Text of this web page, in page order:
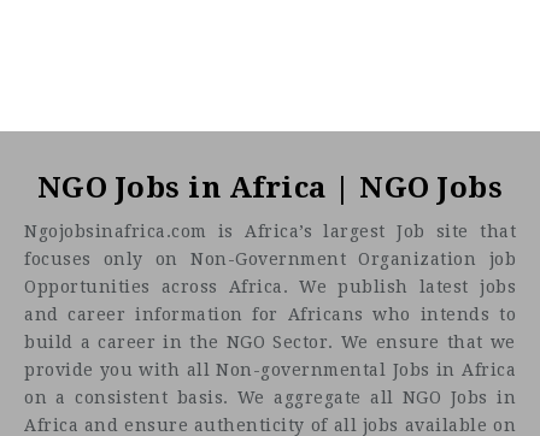
NGO Jobs in Africa | NGO Jobs
Ngojobsinafrica.com is Africa’s largest Job site that
focuses only on Non-Government Organization job
Opportunities across Africa. We publish latest jobs
and career information for Africans who intends to
build a career in the NGO Sector. We ensure that we
provide you with all Non-governmental Jobs in Africa
on a consistent basis. We aggregate all NGO Jobs in
Africa and ensure authenticity of all jobs available on